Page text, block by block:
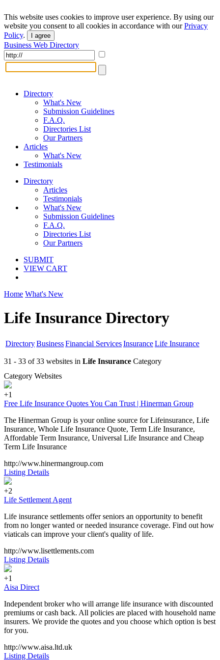
This website uses cookies to improve user experience. By using our
website you consent to all cookies in accordance with ourPrivacy
Policy. I agree
Business Web Directory
Directory
What's New
Submission Guidelines
F.A.Q.
Directories List
Our Partners
Articles
What's New
Testimonials
Directory
Articles
Testimonials
What's New
Submission Guidelines
F.A.Q.
Directories List
Our Partners
SUBMIT
VIEW CART
Home What's New
Life Insurance Directory
DirectoryBusinessFinancial ServicesInsuranceLife Insurance
31 - 33 of 33 websites in Life Insurance Category
Category Websites
+1
Free Life Insurance Quotes You Can Trust | Hinerman Group
The Hinerman Group is your online source for Lifeinsurance, Life
Insurance, Whole Life Insurance Quote, Term Life Insurance,
Affordable Term Insurance, Universal Life Insurance and Cheap
Term Life Insurance
http://www.hinermangroup.com
Listing Details
+2
Life Settlement Agent
Life insurance settlements offer seniors an opportunity to benefit
from no longer wanted or needed insurance coverage. Find out how
viaticals can improve your client's quality of life.
http://www.lisettlements.com
Listing Details
+1
Aisa Direct
Independent broker who will arrange life insurance with discounted
premiums or cash back. All policies are placed with household name
insurers. We provide the quotes and you choose which option is best
for you.
http://www.aisa.ltd.uk
Listing Details